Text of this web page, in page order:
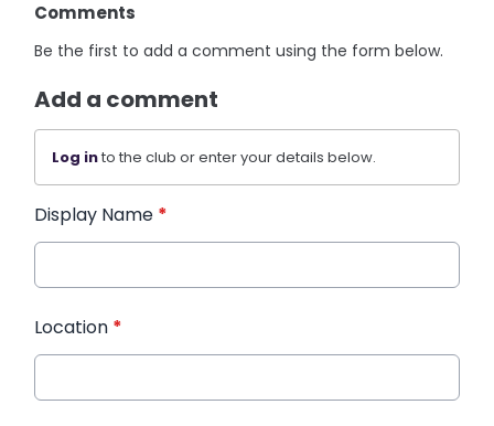
Comments
Be the first to add a comment using the form below.
Add a comment
Log into the club or enter your details below.
Display Name *
Location *